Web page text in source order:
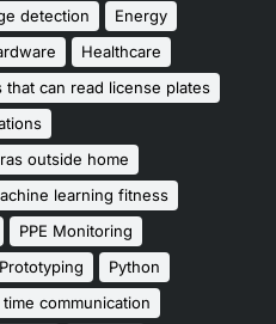
detection
Energy
Healthcare
that can read license plates
outside home
learning fitness
PPE Monitoring
Prototyping
Python
time communication